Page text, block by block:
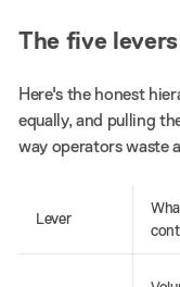
The five
Here's the honest
equally, and pulling
way operators waste
Lever